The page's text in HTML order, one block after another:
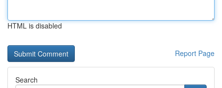
HTML is disabled
Report Page
Search